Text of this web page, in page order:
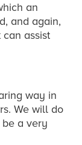
an
and again,
assist
way in
We will do
a very